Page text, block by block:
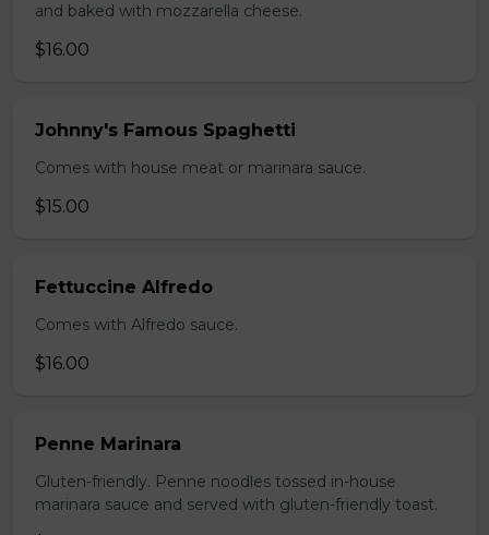
and baked with mozzarella cheese.
$16.00
Johnny's Famous Spaghetti
Comes with house meat or marinara sauce.
$15.00
Fettuccine Alfredo
Comes with Alfredo sauce.
$16.00
Penne Marinara
Gluten-friendly. Penne noodles tossed in-house
marinara sauce and served with gluten-friendly toast.